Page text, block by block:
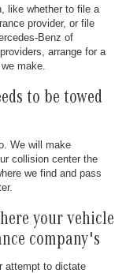
like whether to file a
provider, or file
Benz of
arrange for a
make.
to be towed
We will make
collision center the
we find and pass
your vehicle
company's
attempt to dictate